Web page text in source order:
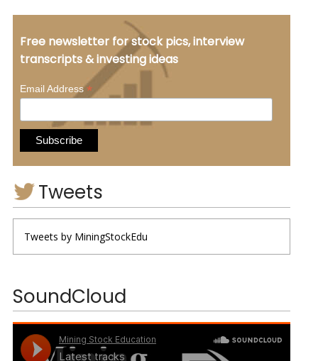
Free newsletter for stock pics, interview
transcripts & investing ideas
Email Address*
Tweets
Tweets by MiningStockEdu
SoundCloud